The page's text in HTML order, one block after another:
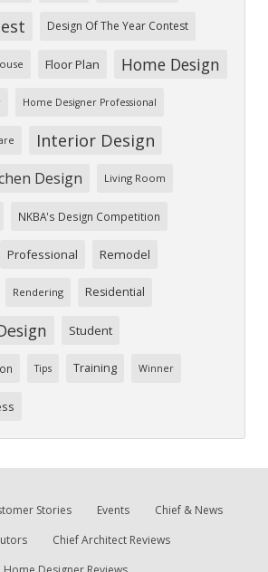
Design Of The Year Contest
Floor Plan Home Design
Home Designer Professional
Interior Design
Design Living Room
NKBA's Design Competition
Professional Remodel
Rendering Residential
Student
Tips Training Winner
Stories Events
Chief & News
Chief Architect Reviews